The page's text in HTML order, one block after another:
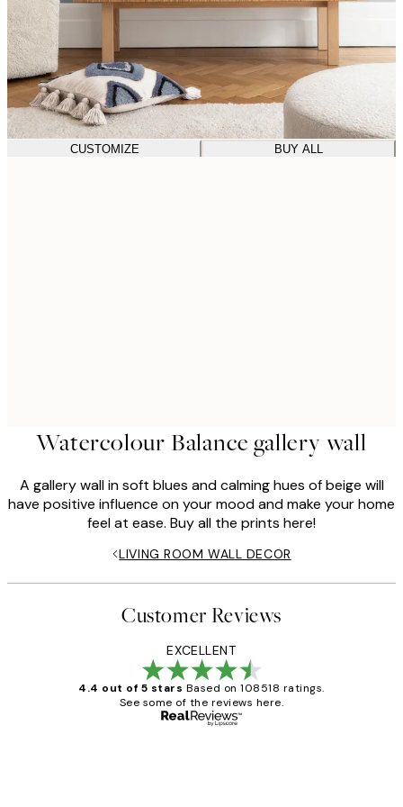
CUSTOMIZE BUY ALL
Watercolour Balance gallery wall
A gallery wall in soft blues and calming hues of beige will
have positive influence on your mood and make your home
feel at ease. Buy all the prints here!
LIVING ROOM WALL DECOR
Customer Reviews
EXCELLENT
4.4 out of 5 stars Based on 108518 ratings.
See some of the reviews here.